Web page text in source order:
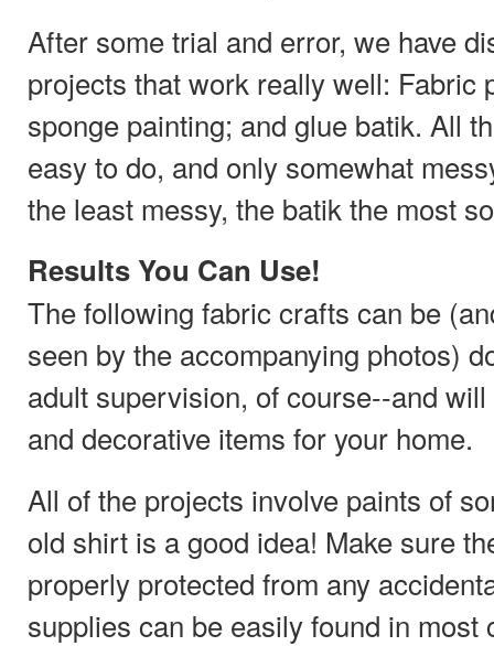
After some trial and error, we have
projects that work really well: Fabric
sponge painting; and glue batik. All
easy to do, and only somewhat
the least messy, the batik the most
Results You Can Use!
The following fabric crafts can be
seen by the accompanying photos)
adult supervision, of course--and
and decorative items for your home.
All of the projects involve paints of
old shirt is a good idea! Make sure
properly protected from any
supplies can be easily found in